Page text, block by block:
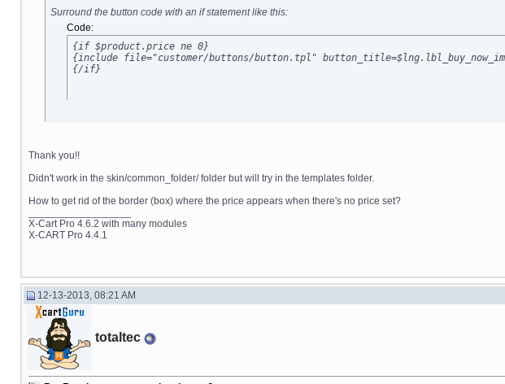
Surround the button code with an if statement like this:
Code:
{if $product.price ne 0}
{include file="customer/buttons/button.tpl"
{/if}
Thank you!!
Didn't work in the skin/common_folder/ folder but will try in the templates folder.
How to get rid of the border (box) where the price appears when there's no price set?
X-Cart Pro 4.6.2 with many modules
X-CART Pro 4.4.1
12-13-2013, 08:21 AM
totaltec